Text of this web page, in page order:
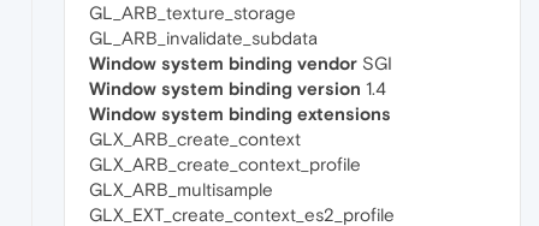
GL_ARB_texture_storage
GL_ARB_invalidate_subdata
Window system binding vendor SGI
Window system binding version 1.4
Window system binding extensions
GLX_ARB_create_context
GLX_ARB_create_context_profile
GLX_ARB_multisample
GLX_EXT_create_context_es2_profile